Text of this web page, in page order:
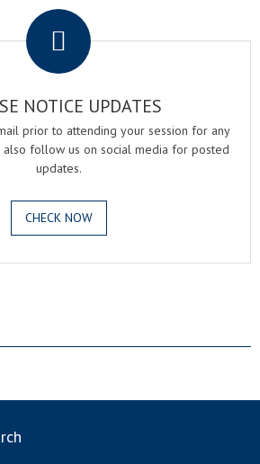
NOTICE UPDATES
prior to attending your session for any
also follow us on social media for posted
updates.
CHECK NOW